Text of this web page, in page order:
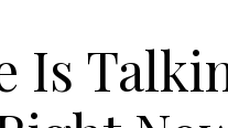
Is